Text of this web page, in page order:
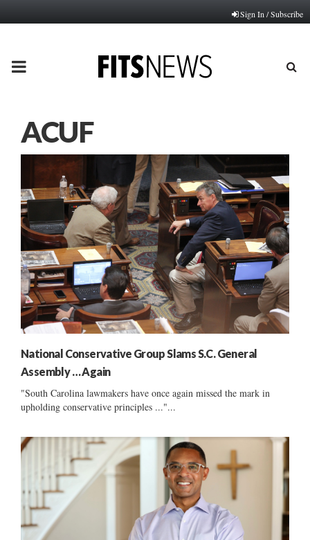
Sign In / Subscribe
PRIMARY
ACUF
National Conservative Group Slams S.C. General
Assembly … Again
"South Carolina lawmakers have once again missed the mark in
upholding conservative principles ..."...